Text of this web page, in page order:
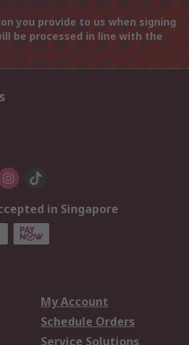
you provide to us when signing
be processed in line with the
in Singapore
My Account
Schedule Orders
Service Solutions